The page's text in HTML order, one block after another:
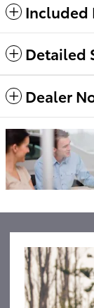
Included
Detailed
Dealer